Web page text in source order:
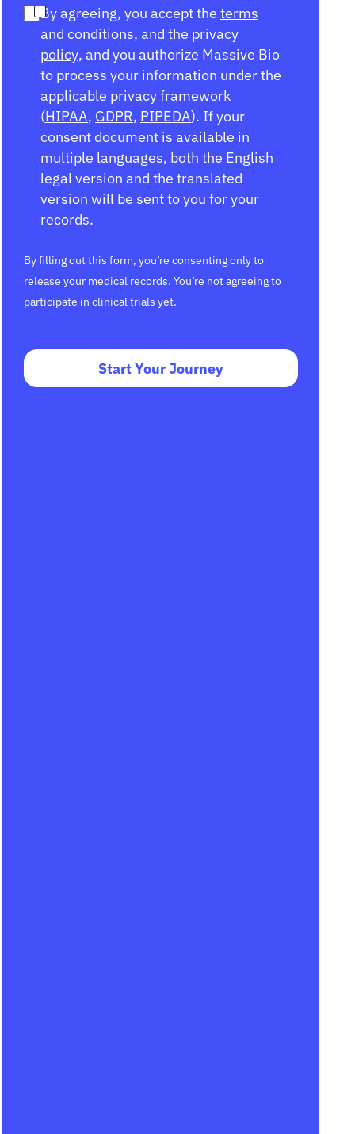
By agreeing, you accept the terms
and conditions, and the privacy
policy, and you authorize Massive Bio
to process your information under the
applicable privacy framework
(HIPAA, GDPR, PIPEDA). If your
consent document is available in
multiple languages, both the English
legal version and the translated
version will be sent to you for your
records.
By filling out this form, you’re consenting only to
release your medical records. You’re not agreeing to
participate in clinical trials yet.
Start Your Journey